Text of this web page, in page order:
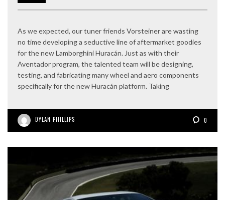
As we expected, our tuner friends Vorsteiner are wasting
no time developing a seductive line of aftermarket goodies
for the new Lamborghini Huracán. Just as with their
Aventador program, the talented team will be designing,
testing, and fabricating many wheel and aero components
specifically for the new Huracán platform. Taking
DYLAN PHILLIPS 0